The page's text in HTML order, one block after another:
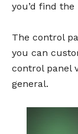
you’d find
The control
you can
control panel
general.